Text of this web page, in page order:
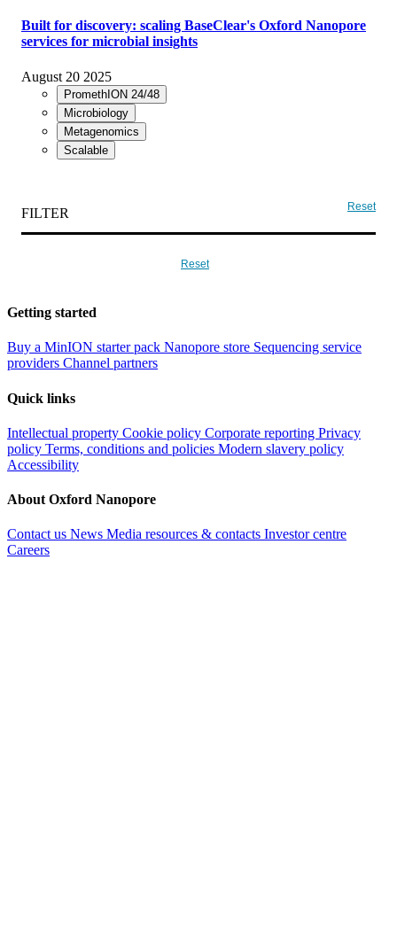
Built for discovery: scaling BaseClear's Oxford Nanopore
services for microbial insights
August 20 2025
PromethION 24/48
Microbiology
Metagenomics
Scalable
FILTER Reset
Reset
Getting started
Buy a MinION starter pack Nanopore store Sequencing service
providers Channel partners
Quick links
Intellectual property Cookie policy Corporate reporting Privacy
policy Terms, conditions and policies Modern slavery policy
Accessibility
About Oxford Nanopore
Contact us News Media resources & contacts Investor centre
Careers